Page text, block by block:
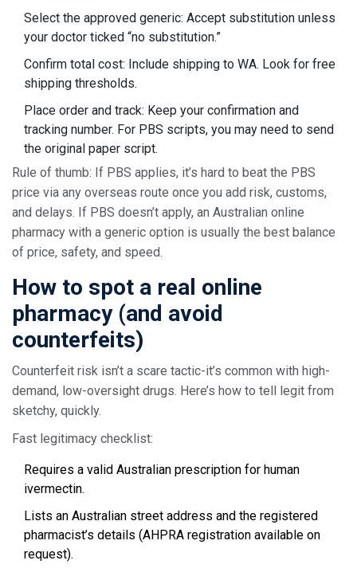
Select the approved generic: Accept substitution unless
your doctor ticked “no substitution.”
Confirm total cost: Include shipping to WA. Look for free
shipping thresholds.
Place order and track: Keep your confirmation and
tracking number. For PBS scripts, you may need to send
the original paper script.
Rule of thumb: If PBS applies, it’s hard to beat the PBS
price via any overseas route once you add risk, customs,
and delays. If PBS doesn’t apply, an Australian online
pharmacy with a generic option is usually the best balance
of price, safety, and speed.
How to spot a real online
pharmacy (and avoid
counterfeits)
Counterfeit risk isn’t a scare tactic-it’s common with high-
demand, low-oversight drugs. Here’s how to tell legit from
sketchy, quickly.
Fast legitimacy checklist:
Requires a valid Australian prescription for human
ivermectin.
Lists an Australian street address and the registered
pharmacist’s details (AHPRA registration available on
request).